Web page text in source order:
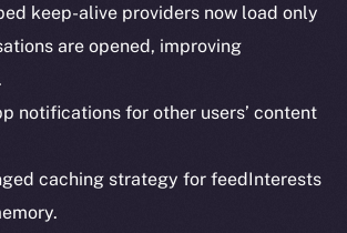
keep-alive providers now load only
are opened, improving
notifications for other users’ content
caching strategy for feedInterests